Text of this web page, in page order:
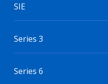
SIE
Series 3
Series 6